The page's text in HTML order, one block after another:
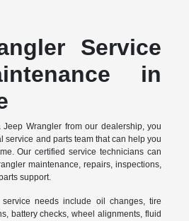
Service
in
Wrangler from our dealership, you
service and parts team that can help you
Our certified service technicians can
maintenance, repairs, inspections,
support.
needs include oil changes, tire
battery checks, wheel alignments, fluid